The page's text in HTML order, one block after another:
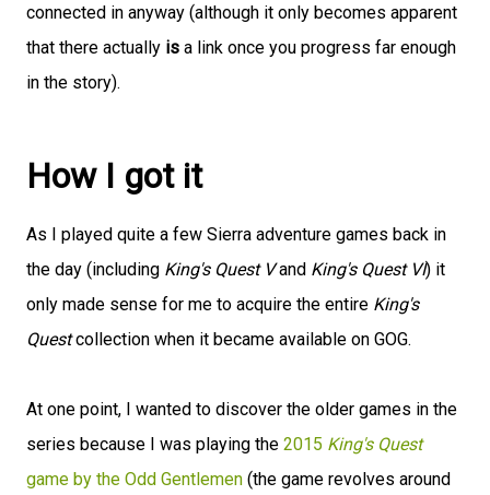
connected in anyway (although it only becomes apparent
that there actually is a link once you progress far enough
in the story).
How I got it
As I played quite a few Sierra adventure games back in
the day (including King's Quest Vand King's Quest VI) it
only made sense for me to acquire the entire King's
Questcollection when it became available on GOG.
At one point, I wanted to discover the older games in the
series because I was playing the 2015 King's Quest
game by the Odd Gentlemen (the game revolves around